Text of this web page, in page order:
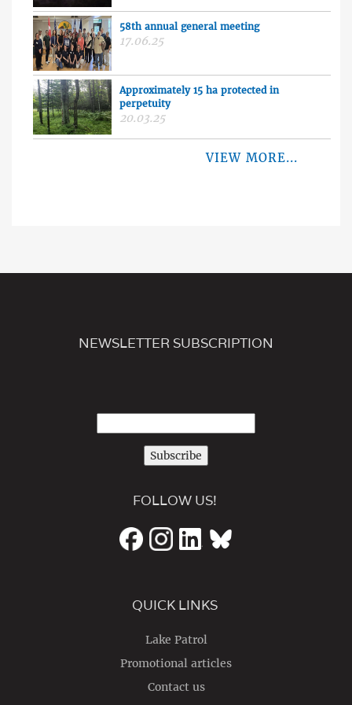
58th annual general meeting
17.06.25
Approximately 15 ha protected in
perpetuity
20.03.25
VIEW MORE...
NEWSLETTER SUBSCRIPTION
Subscribe
FOLLOW US!
QUICK LINKS
Lake Patrol
Promotional articles
Contact us